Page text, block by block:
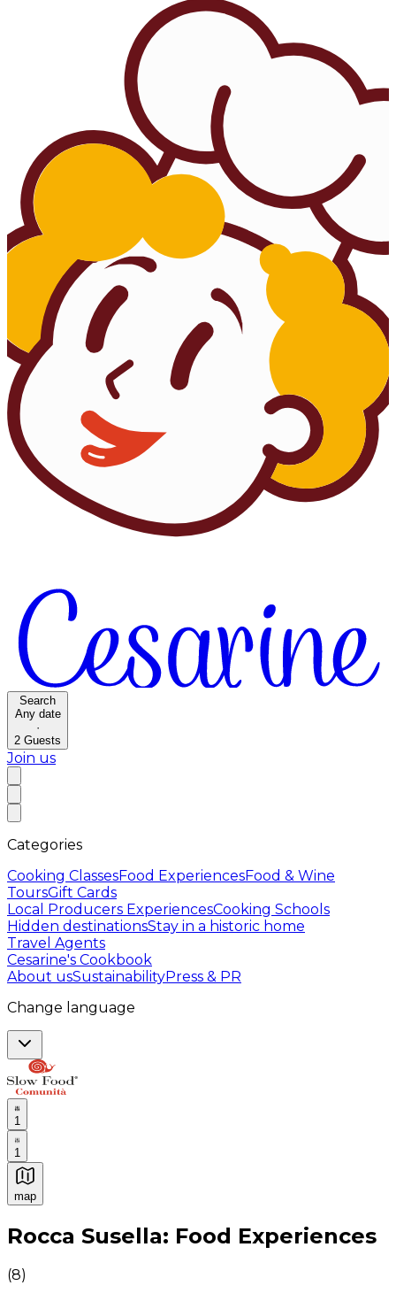
Search
Any date
·
2 Guests
Join us
Categories
Cooking ClassesFood ExperiencesFood & Wine
ToursGift Cards
Local Producers ExperiencesCooking Schools
Hidden destinationsStay in a historic home
Travel Agents
Cesarine's Cookbook
About usSustainabilityPress & PR
Change language
1
1
map
Authentic Italian Cooking Classes, Food experiences
Rocca Susella: Food Experiences
(8)